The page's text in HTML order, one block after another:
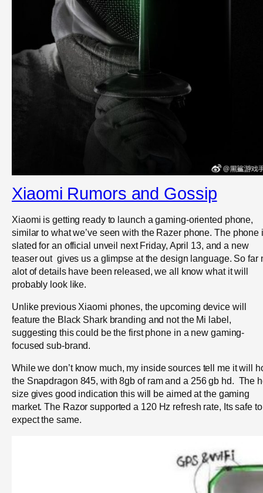
Xiaomi Rumors and Gossip
Xiaomi is getting ready to launch a gaming-oriented phone,
similar to what we’ve seen with the Razer phone. The phone
slated for an official unveil next Friday, April 13, and a new
teaser out gives us a glimpse at the design language. So far
alot of details have been released, we all know what it will
probably look like.
Unlike previous Xiaomi phones, the upcoming device will
feature the Black Shark branding and not the Mi label,
suggesting this could be the first phone in a new gaming-
focused sub-brand.
While we don’t know much, my inside sources tell me it will
the Snapdragon 845, with 8gb of ram and a 256 gb hd. The
size gives good indication this will be aimed at the gaming
market. The Razor supported a 120 Hz refresh rate, Its safe to
expect the same.